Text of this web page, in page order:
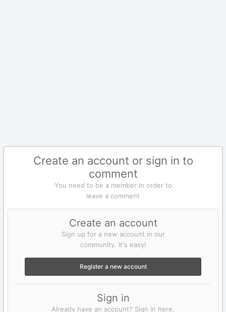
Create an account or sign in to
comment
You need to be a member in order to
leave a comment
Create an account
Sign up for a new account in our
community. It's easy!
Register a new account
Sign in
Already have an account? Sign in here.